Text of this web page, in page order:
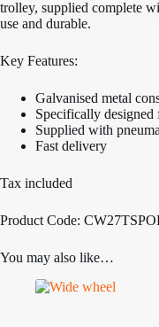
trolley, supplied complete
use and durable.
Key Features:
Galvanised metal
Specifically designed
Supplied with
Fast delivery
Tax included
Product Code:
You may also like…